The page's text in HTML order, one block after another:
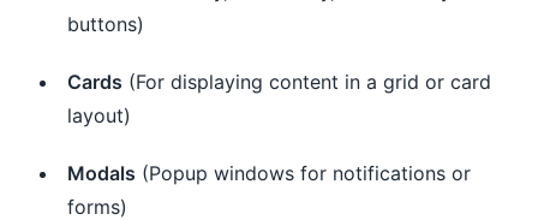
buttons)
Cards (For displaying content in a grid or card
layout)
Modals (Popup windows for notifications or
forms)